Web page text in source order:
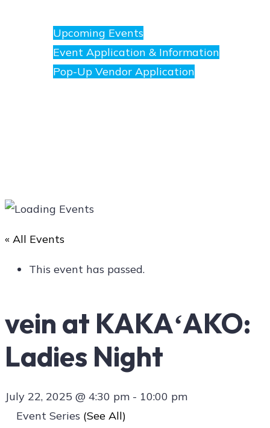
Upcoming Events
Event Application & Information
Pop-Up Vendor Application
Art
Social
« All Events
This event has passed.
vein at KAKAʻAKO:
Ladies Night
July 22, 2025 @ 4:30 pm - 10:00 pm
Event Series (See All)